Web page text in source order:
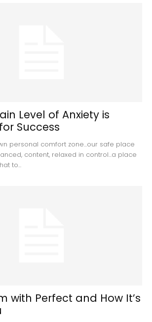
Level of Anxiety is
Success
personal comfort zone...our safe place
content, relaxed in control...a place
to...
with Perfect and How It’s